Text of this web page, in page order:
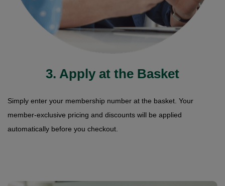
3. Apply at the Basket
Simply enter your membership number at the basket. Your
member-exclusive pricing and discounts will be applied
automatically before you checkout.